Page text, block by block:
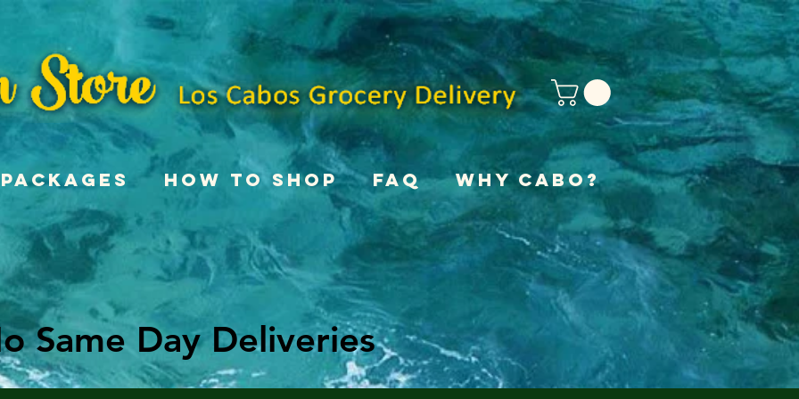
Packages How To Shop FAQ Why Cabo?
Same Day Deliveries
Same Day Deliveries